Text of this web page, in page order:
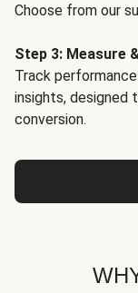
Choose from our
Step 3: Measure
Track
insights, designed
conversion.